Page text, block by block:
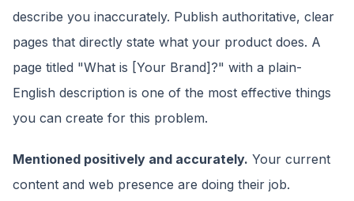
describe you inaccurately. Publish authoritative, clear
pages that directly state what your product does. A
page titled "What is [Your Brand]?" with a plain-
English description is one of the most effective things
you can create for this problem.
Mentioned positively and accurately. Your current
content and web presence are doing their job.